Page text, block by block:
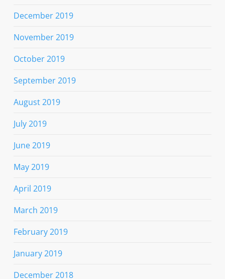
December 2019
November 2019
October 2019
September 2019
August 2019
July 2019
June 2019
May 2019
April 2019
March 2019
February 2019
January 2019
December 2018